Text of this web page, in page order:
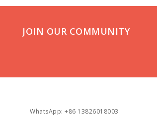
JOIN OUR COMMUNITY
WhatsApp: +86 13826018003